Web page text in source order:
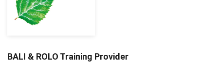
BALI & ROLO Training Provider